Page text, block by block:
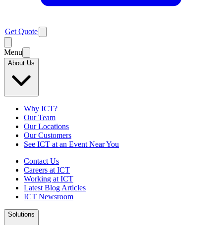
Get Quote
Menu
About Us
Why ICT?
Our Team
Our Locations
Our Customers
See ICT at an Event Near You
Contact Us
Careers at ICT
Working at ICT
Latest Blog Articles
ICT Newsroom
Solutions